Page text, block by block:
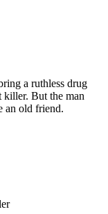
a ruthless drug
killer. But the man
an old friend.